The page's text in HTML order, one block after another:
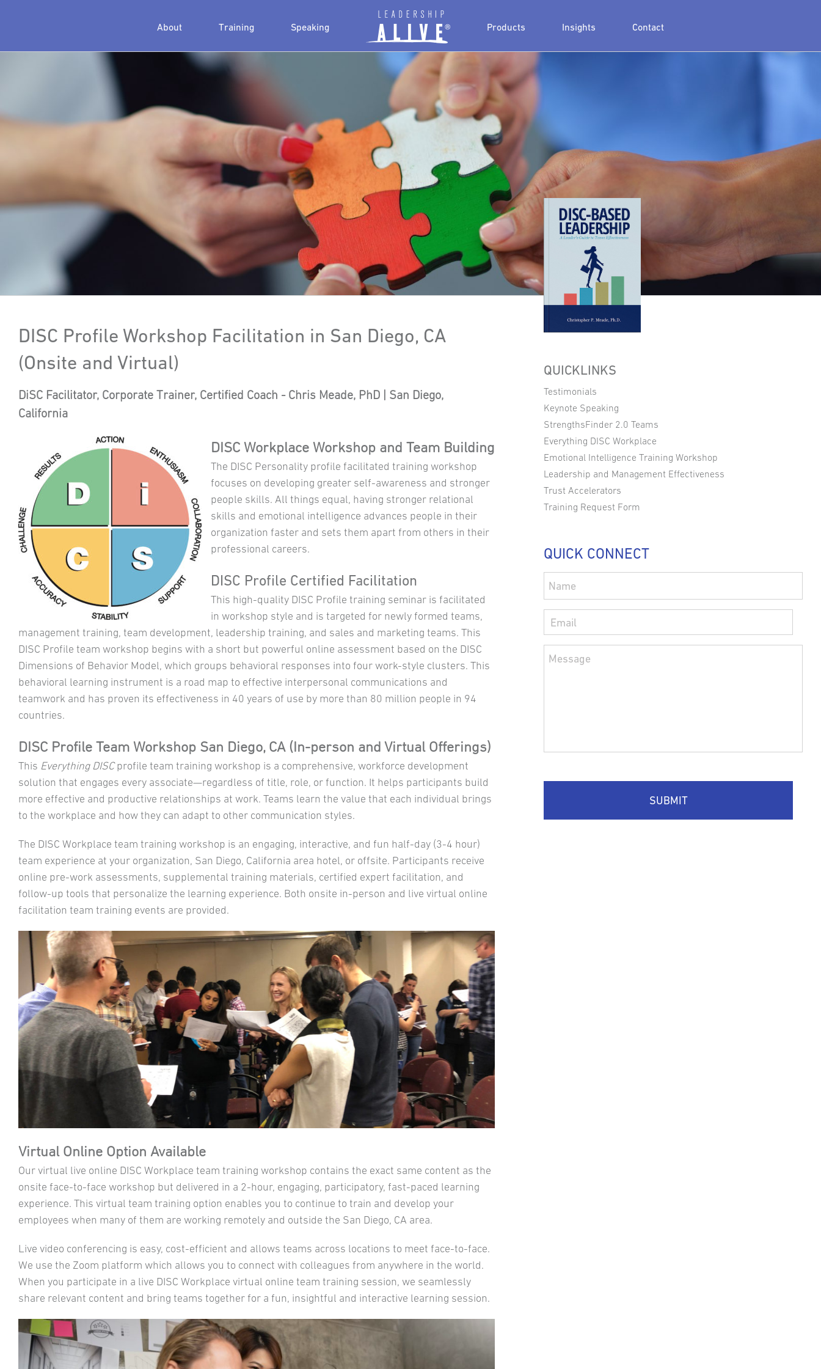
About Training Speaking Products Insights Contact
DISC Profile Workshop Facilitation in San Diego, CA
(Onsite and Virtual)
DiSC Facilitator, Corporate Trainer, Certified Coach - Chris Meade, PhD | San Diego,
California
DISC Workplace Workshop and Team Building
The DISC Personality profile facilitated training workshop
focuses on developing greater self-awareness and stronger
people skills. All things equal, having stronger relational
skills and emotional intelligence advances people in their
organization faster and sets them apart from others in their
professional careers.
DISC Profile Certified Facilitation
This high-quality DISC Profile training seminar is facilitated
in workshop style and is targeted for newly formed teams,
management training, team development, leadership training, and sales and marketing teams. This
DISC Profile team workshop begins with a short but powerful online assessment based on the DISC
Dimensions of Behavior Model, which groups behavioral responses into four work-style clusters. This
behavioral learning instrument is a road map to effective interpersonal communications and
teamwork and has proven its effectiveness in 40 years of use by more than 80 million people in 94
countries.
DISC Profile Team Workshop San Diego, CA (In-person and Virtual Offerings)
This Everything DISCprofile team training workshop is a comprehensive, workforce development
solution that engages every associate—regardless of title, role, or function. It helps participants build
more effective and productive relationships at work. Teams learn the value that each individual brings
to the workplace and how they can adapt to other communication styles.
The DISC Workplace team training workshop is an engaging, interactive, and fun half-day (3-4 hour)
team experience at your organization, San Diego, California area hotel, or offsite. Participants receive
online pre-work assessments, supplemental training materials, certified expert facilitation, and
follow-up tools that personalize the learning experience. Both onsite in-person and live virtual online
facilitation team training events are provided.
Virtual Online Option Available
Our virtual live online DISC Workplace team training workshop contains the exact same content as the
onsite face-to-face workshop but delivered in a 2-hour, engaging, participatory, fast-paced learning
experience. This virtual team training option enables you to continue to train and develop your
employees when many of them are working remotely and outside the San Diego, CA area.
Live video conferencing is easy, cost-efficient and allows teams across locations to meet face-to-face.
We use the Zoom platform which allows you to connect with colleagues from anywhere in the world.
When you participate in a live DISC Workplace virtual online team training session, we seamlessly
share relevant content and bring teams together for a fun, insightful and interactive learning session.
QUICKLINKS
Testimonials
Keynote Speaking
StrengthsFinder 2.0 Teams
Everything DISC Workplace
Emotional Intelligence Training Workshop
Leadership and Management Effectiveness
Trust Accelerators
Training Request Form
QUICK CONNECT